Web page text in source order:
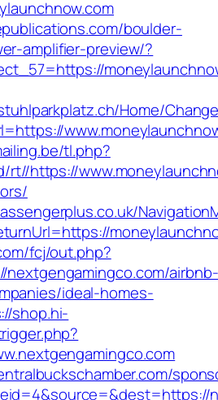
boulder-
amplifier-preview/?
Home/
tl.php?
rt//https://
fcj/out.php?
airbnb-
ideal-homes-
shop.hi-